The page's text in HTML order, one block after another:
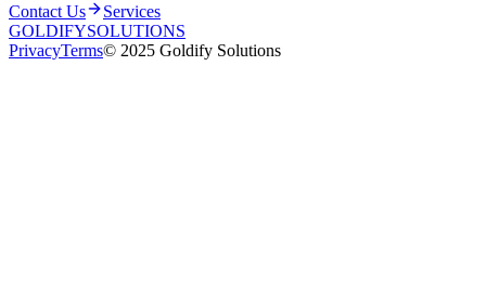
Contact Us
Services
GOLDIFYSOLUTIONS
PrivacyTerms© 2025 Goldify Solutions